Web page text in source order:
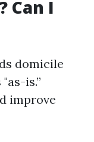
Can I
domicile
is.”
improve